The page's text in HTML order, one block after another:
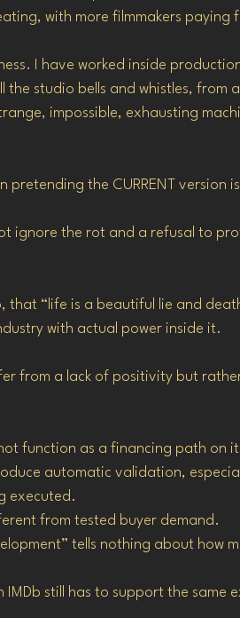
with more filmmakers paying
I have worked inside
the studio bells and whistles, from
impossible, exhausting
pretending the CURRENT version
ignore the rot and a refusal to
that “life is a beautiful lie and
with actual power inside it.
from a lack of positivity but
function as a financing path on
automatic validation,
executed.
from tested buyer demand.
tells nothing about how
IMDb still has to support the same